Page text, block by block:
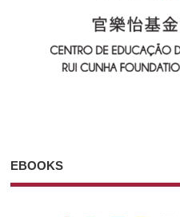
EBOOKS